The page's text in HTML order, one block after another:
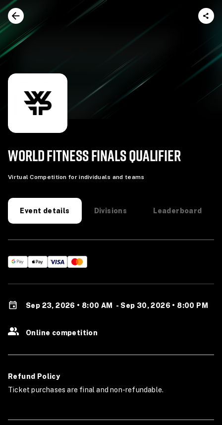
WORLD FITNESS FINALS QUALIFIER
Virtual Competition for individuals and teams
Event details Divisions Leaderboard
Sep 23, 2026 • 8:00 AM - Sep 30, 2026 • 8:00 PM
Online competition
Refund Policy
Ticket purchases are final and non-refundable.